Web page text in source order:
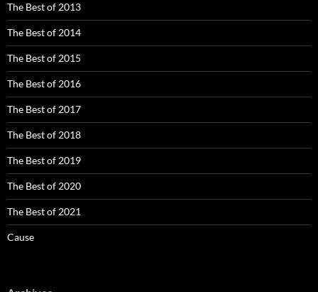
The Best of 2013
The Best of 2014
The Best of 2015
The Best of 2016
The Best of 2017
The Best of 2018
The Best of 2019
The Best of 2020
The Best of 2021
Cause